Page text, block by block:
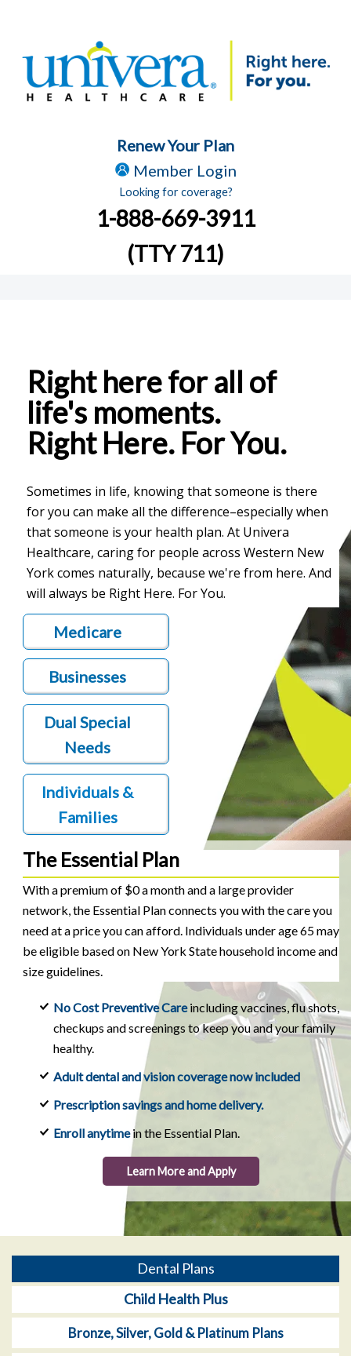
Renew Your Plan
Member Login
Looking for coverage?
1-888-669-3911
(TTY 711)
Right here for all of
life's moments.
Right Here. For You.
Sometimes in life, knowing that someone is there
for you can make all the difference–especially when
that someone is your health plan. At Univera
Healthcare, caring for people across Western New
York comes naturally, because we're from here. And
will always be Right Here. For You.
Medicare
Businesses
Dual Special
Needs
Individuals &
Families
The Essential Plan
With a premium of $0 a month and a large provider
network, the Essential Plan connects you with the care you
need at a price you can afford. Individuals under age 65 may
be eligible based on New York State household income and
size guidelines.
No Cost Preventive Care including vaccines, flu shots,
checkups and screenings to keep you and your family
healthy.
Adult dental and vision coverage now included
Prescription savings and home delivery.
Enroll anytimein the Essential Plan.
Learn More and Apply
Dental Plans
Child Health Plus
Bronze, Silver, Gold & Platinum Plans